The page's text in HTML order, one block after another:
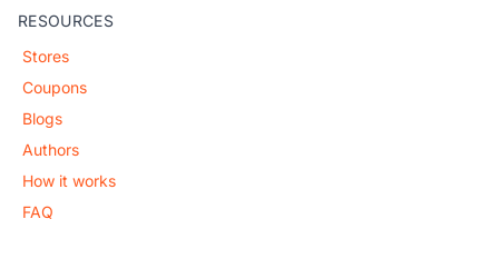
RESOURCES
Stores
Coupons
Blogs
Authors
How it works
FAQ